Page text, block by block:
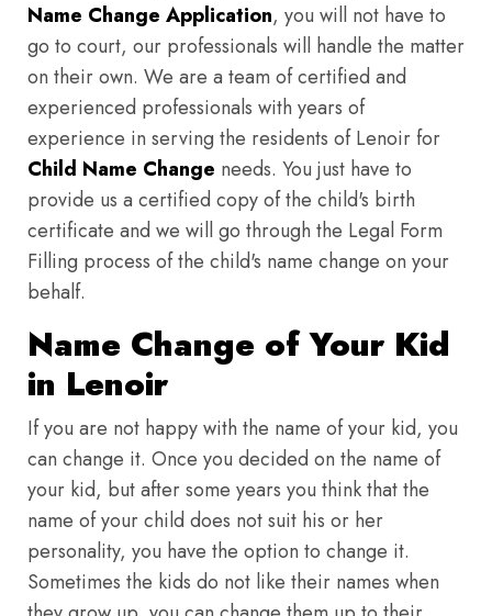
Name Change Application, you will not have to
go to court, our professionals will handle the matter
on their own. We are a team of certified and
experienced professionals with years of
experience in serving the residents of Lenoir for
Child Name Change needs. You just have to
provide us a certified copy of the child's birth
certificate and we will go through the Legal Form
Filling process of the child's name change on your
behalf.
Name Change of Your Kid
in Lenoir
If you are not happy with the name of your kid, you
can change it. Once you decided on the name of
your kid, but after some years you think that the
name of your child does not suit his or her
personality, you have the option to change it.
Sometimes the kids do not like their names when